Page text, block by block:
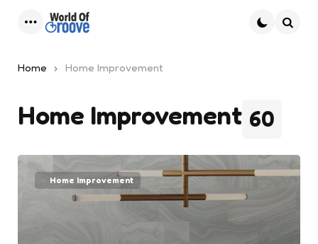
Home Home Improvement
60
Home Improvement
Home Improvement